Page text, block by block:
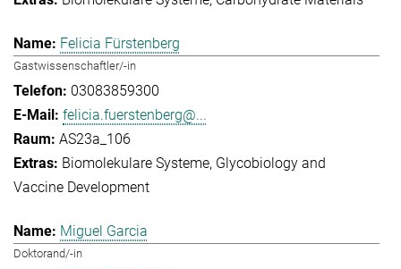
Felicia Fürstenberg
Gastwissenschaftler/-in
03083859300
felicia.fuerstenberg@...
AS23a_106
Biomolekulare Systeme Glycobiology and
Vaccine Development
Miguel Garcia
Doktorand/-in